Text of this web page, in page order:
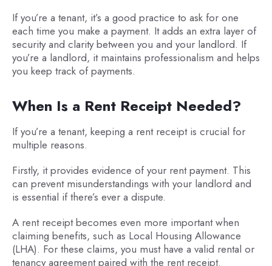
If you’re a tenant, it’s a good practice to ask for one
each time you make a payment. It adds an extra layer of
security and clarity between you and your landlord. If
you’re a landlord, it maintains professionalism and helps
you keep track of payments.
When Is a Rent Receipt Needed?
If you’re a tenant, keeping a rent receipt is crucial for
multiple reasons.
Firstly, it provides evidence of your rent payment. This
can prevent misunderstandings with your landlord and
is essential if there’s ever a dispute.
A rent receipt becomes even more important when
claiming benefits, such as Local Housing Allowance
(LHA). For these claims, you must have a valid rental or
tenancy agreement paired with the rent receipt.